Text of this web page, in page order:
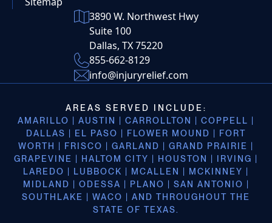
3890 W. Northwest Hwy
Suite 100
Dallas, TX 75220
855-662-8129
info@injuryrelief.com
AREAS SERVED INCLUDE:
AMARILLO | AUSTIN | CARROLLTON | COPPELL |
DALLAS | EL PASO | FLOWER MOUND | FORT
WORTH | FRISCO | GARLAND | GRAND PRAIRIE |
GRAPEVINE | HALTOM CITY | HOUSTON | IRVING |
LAREDO | LUBBOCK | MCALLEN | MCKINNEY |
MIDLAND | ODESSA | PLANO | SAN ANTONIO |
SOUTHLAKE | WACO | AND THROUGHOUT THE
STATE OF TEXAS.